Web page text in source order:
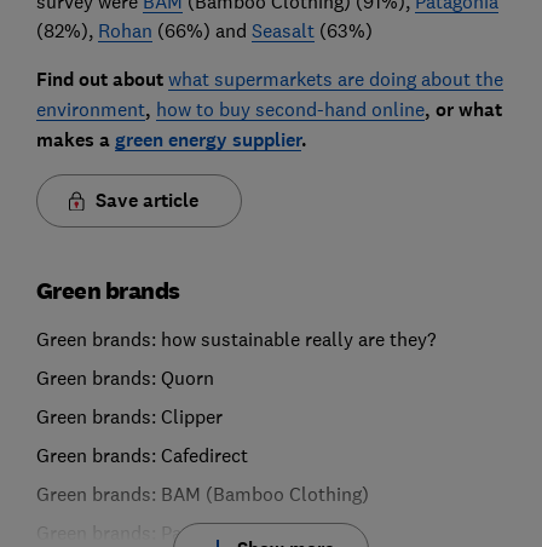
(82%), Rohan (66%) and Seasalt(63%)
Find out about what supermarkets are doing about the
environment, how to buy second-hand online, or what
makes agreen energy supplier.
Save article
Green brands
Green brands: how sustainable really are they?
Green brands: Quorn
Green brands: Clipper
Green brands: Cafedirect
Green brands: BAM (Bamboo Clothing)
Green brands: Patagonia